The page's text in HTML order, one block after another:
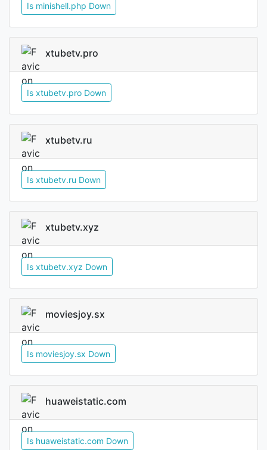
Is minishell.php Down
xtubetv.pro
Is xtubetv.pro Down
xtubetv.ru
Is xtubetv.ru Down
xtubetv.xyz
Is xtubetv.xyz Down
moviesjoy.sx
Is moviesjoy.sx Down
huaweistatic.com
Is huaweistatic.com Down